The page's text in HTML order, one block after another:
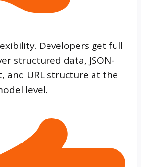
Developers get full
structured data, JSON-
and URL structure at the
level.